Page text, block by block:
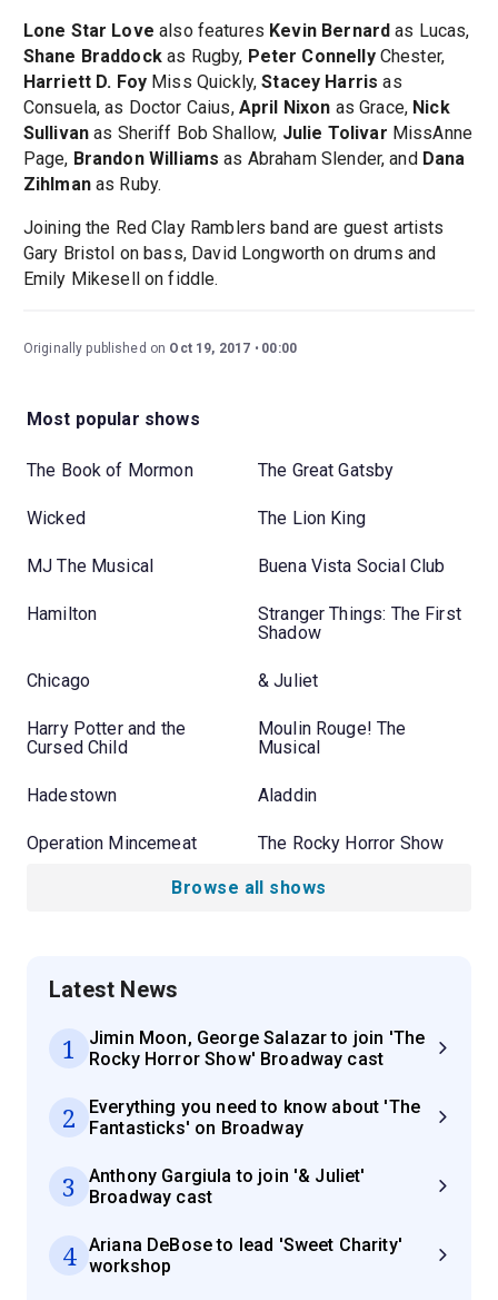
Lone Star Love also features Kevin Bernard as Lucas,
Shane Braddockas Rugby, Peter ConnellyChester,
Harriett D. Foy Miss Quickly,Stacey Harris as
Consuela, as Doctor Caius, April Nixon as Grace, Nick
Sullivan as Sheriff Bob Shallow, Julie Tolivar MissAnne
Page, Brandon Williams as Abraham Slender, and Dana
Zihlmanas Ruby.
Joining the Red Clay Ramblers band are guest artists
Gary Bristol on bass, David Longworth on drums and
Emily Mikesell on fiddle.
Originally published on Oct 19, 2017 00:00
Most popular shows
The Book of Mormon The Great Gatsby
Wicked The Lion King
MJ The Musical Buena Vista Social Club
Hamilton
Stranger Things: The First
Shadow
Chicago & Juliet
Harry Potter and the
Cursed Child
Moulin Rouge! The
Musical
Hadestown Aladdin
Operation Mincemeat The Rocky Horror Show
Browse all shows
Latest News
1
Jimin Moon, George Salazar to join 'The
Rocky Horror Show' Broadway cast
2
Everything you need to know about 'The
Fantasticks' on Broadway
3
Anthony Gargiula to join '& Juliet'
Broadway cast
4
Ariana DeBose to lead 'Sweet Charity'
workshop